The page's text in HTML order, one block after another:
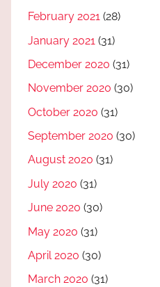
February 2021 (28)
January 2021 (31)
December 2020 (31)
November 2020 (30)
October 2020 (31)
September 2020 (30)
August 2020 (31)
July 2020 (31)
June 2020 (30)
May 2020 (31)
April 2020 (30)
March 2020 (31)